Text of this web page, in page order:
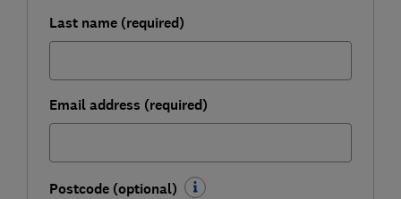
Last name (required)
Email address (required)
Postcode (optional)